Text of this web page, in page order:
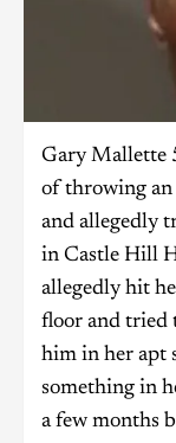
Gary Mallette
of throwing an
and allegedly
in Castle Hill
allegedly hit
floor and tried
him in her apt
something in
a few months